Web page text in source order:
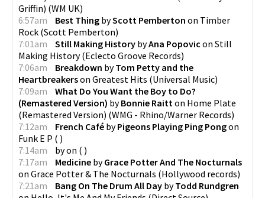
Griffin) (WM UK)
6:57am
Best Thing byScott Pemberton on Timber
Rock (Scott Pemberton)
7:01am
Still Making History byAna Popovic on Still
Making History(Eclecto Groove Records)
7:06am
Breakdown byTom Petty and the
Heartbreakerson Greatest Hits (Universal Music)
7:09am
What Do You Want the Boy to Do?
(Remastered Version) byBonnie Raitt on Home Plate
(Remastered Version) (WMG - Rhino/Warner Records)
7:12am
French Café byPigeons Playing Ping Pongon
Funk E P ( )
7:14am
byon ( )
7:17am
Medicine byGrace Potter And The Nocturnals
on Grace Potter & The Nocturnals (Hollywood records)
7:21am
Bang On The Drum All Day byTodd Rundgren